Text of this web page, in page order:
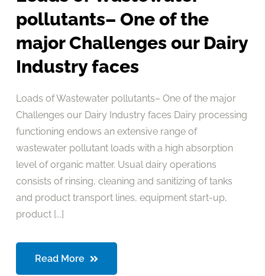
pollutants– One of the
major Challenges our Dairy
Industry faces
Loads of Wastewater pollutants– One of the major
Challenges our Dairy Industry faces Dairy processing
functioning endows an extensive range of
wastewater pollutant loads with a high absorption
level of organic matter. Usual dairy operations
consists of rinsing, cleaning and sanitizing of tanks
and product transport lines, equipment start-up,
product [...]
Read More